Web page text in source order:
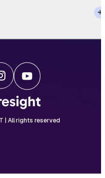
| All rights reserved